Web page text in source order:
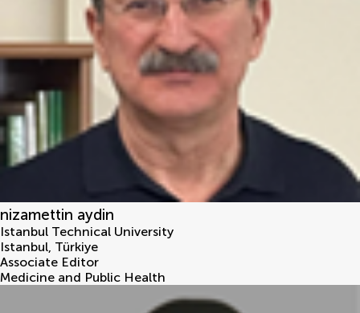
nizamettin aydin
Istanbul Technical University
Istanbul, Türkiye
Associate Editor
Medicine and Public Health